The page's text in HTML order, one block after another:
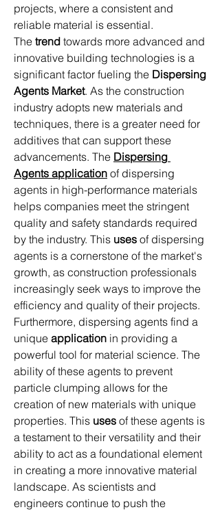
projects, where a consistent and
reliable material is essential.
The trend towards more advanced and
innovative building technologies is a
significant factor fueling the Dispersing
Agents Market. As the construction
industry adopts new materials and
techniques, there is a greater need for
additives that can support these
advancements. The Dispersing
Agents application of dispersing
agents in high-performance materials
helps companies meet the stringent
quality and safety standards required
by the industry. This uses of dispersing
agents is a cornerstone of the market's
growth, as construction professionals
increasingly seek ways to improve the
efficiency and quality of their projects.
Furthermore, dispersing agents find a
unique application in providing a
powerful tool for material science. The
ability of these agents to prevent
particle clumping allows for the
creation of new materials with unique
properties. This uses of these agents is
a testament to their versatility and their
ability to act as a foundational element
in creating a more innovative material
landscape. As scientists and
engineers continue to push the